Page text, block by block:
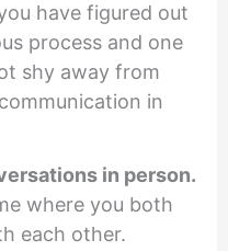
have figured out
process and one
shy away from
in
in person.
where you both
each other.